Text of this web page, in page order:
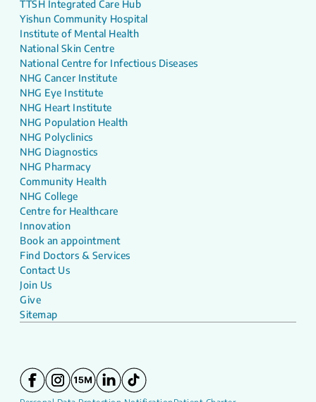
TTSH Integrated Care Hub
Yishun Community Hospital
Institute of Mental Health
National Skin Centre
National Centre for Infectious Diseases
NHG Cancer Institute
NHG Eye Institute
NHG Heart Institute
NHG Population Health
NHG Polyclinics
NHG Diagnostics
NHG Pharmacy
Community Health
NHG College
Centre for Healthcare
Innovation
Book an appointment
Find Doctors & Services
Contact Us
Join Us
Give
Sitemap